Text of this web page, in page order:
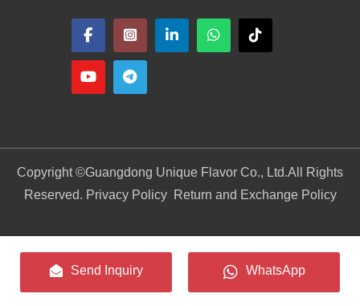
Copyright ©Guangdong Unique Flavor Co., Ltd.All Rights
Reserved. Privacy Policy
Return and Exchange Policy
Send Inquiry WhatsApp